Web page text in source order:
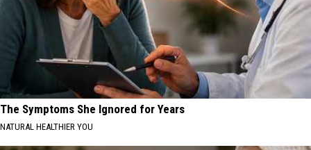
The Symptoms She Ignored for Years
NATURAL HEALTHIER YOU